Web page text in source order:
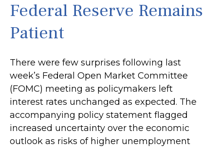
Federal Reserve Remains
Patient
There were few surprises following last
week’s Federal Open Market Committee
(FOMC) meeting as policymakers left
interest rates unchanged as expected. The
accompanying policy statement flagged
increased uncertainty over the economic
outlook as risks of higher unemployment